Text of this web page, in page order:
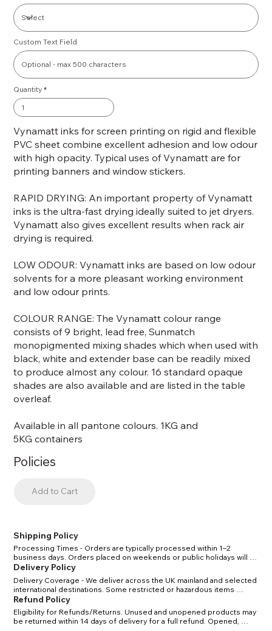
Custom Text Field
Quantity
Add to Cart
Vynamatt inks for screen printing on rigid and flexible
PVC sheet combine excellent adhesion and low odour
with high opacity. Typical uses of Vynamatt are for
printing banners and window stickers.
RAPID DRYING: An important property of Vynamatt
inks is the ultra-fast drying ideally suited to jet dryers.
Vynamatt also gives excellent results when rack air
drying is required.
LOW ODOUR: Vynamatt inks are based on low odour
solvents for a more pleasant working environment
and low odour prints.
COLOUR RANGE: The Vynamatt colour range
consists of 9 bright, lead free, Sunmatch
monopigmented mixing shades which when used with
black, white and extender base can be readily mixed
to produce almost any colour. 16 standard opaque
shades are also available and are listed in the table
overleaf.
Available in all pantone colours. 1KG and
5KG containers
Policies
Shipping Policy
Processing Times - Orders are typically processed within 1–2
business days. Orders placed on weekends or public holidays will
be processed the next working day. Shipping Methods & Costs -
Standard UK delivery: 2–4 business days. Express UK delivery: 1–2
business days. International delivery: 5–10 business days, depending
on location. Tracking - Once your order has shipped, you will receive
a confirmation email with a tracking number. Restrictions - Certain
solvents and chemicals may have shipping restrictions due to carrier
regulations. We will notify you if your order is affected.
Delivery Policy
Delivery Coverage - We deliver across the UK mainland and selected
international destinations. Some restricted or hazardous items
(certain solvents/chemicals) may have limited delivery options in line
with carrier and legal regulations. Delivery Times - Standard delivery
within the UK: 2–4 business days. Express delivery within the UK: 1–2
business days. International delivery: 5–10 business days, depending
Refund Policy
Eligibility for Refunds/Returns. Unused and unopened products may
be returned within 14 days of delivery for a full refund. Opened,